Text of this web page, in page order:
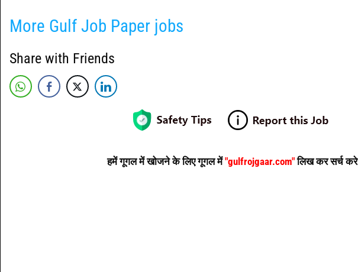
More Gulf Job Paper jobs
Share with Friends
हमें गूगल में खोजने के लिए गूगल में"gulfrojgaar.com"लिख कर सर्च करे